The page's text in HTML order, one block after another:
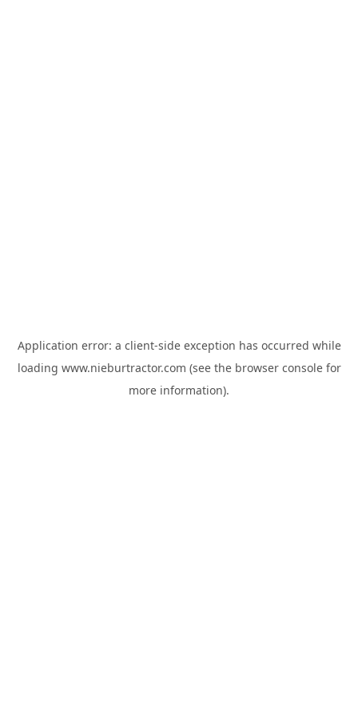
Application error: a client-side exception has occurred while
loading www.nieburtractor.com (see the browser consolefor
more information).